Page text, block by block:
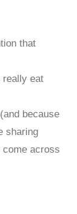
that
really eat
because
sharing
come across